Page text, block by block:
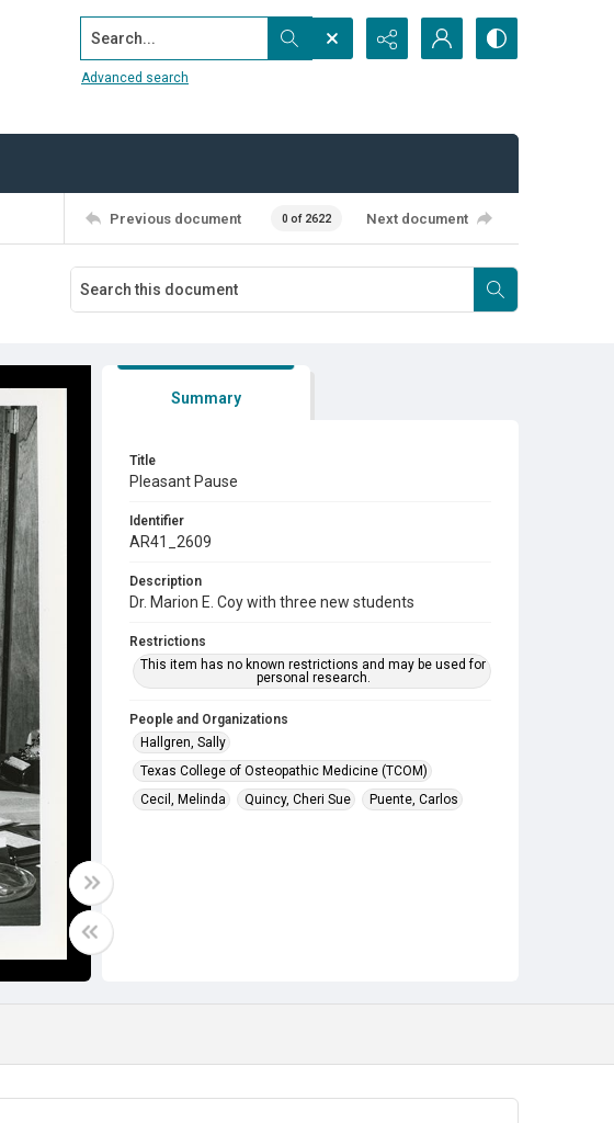
Search...
Advanced search
Previous document 0 of 2622 Next document
Summary
Title
Pleasant Pause
Identifier
AR41_2609
Description
Dr. Marion E. Coy with three new students
Restrictions
This item has no known restrictions and may be used for
personal research.
People and Organizations
Hallgren, Sally
Texas College of Osteopathic Medicine (TCOM)
Cecil, Melinda
Quincy, Cheri Sue Puente, Carlos